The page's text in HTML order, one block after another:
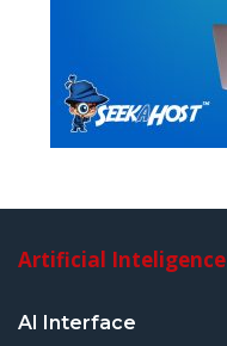
Artificial Inteligence
AI Interface